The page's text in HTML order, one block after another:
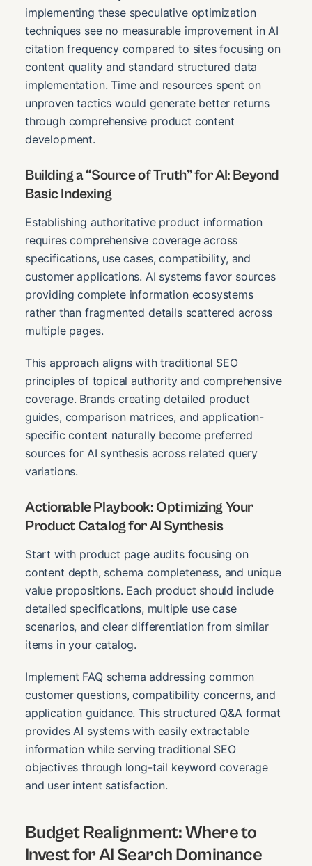
implementing these speculative optimization
techniques see no measurable improvement in AI
citation frequency compared to sites focusing on
content quality and standard structured data
implementation. Time and resources spent on
unproven tactics would generate better returns
through comprehensive product content
development.
Building a “Source of Truth” for AI: Beyond
Basic Indexing
Establishing authoritative product information
requires comprehensive coverage across
specifications, use cases, compatibility, and
customer applications. AI systems favor sources
providing complete information ecosystems
rather than fragmented details scattered across
multiple pages.
This approach aligns with traditional SEO
principles of topical authority and comprehensive
coverage. Brands creating detailed product
guides, comparison matrices, and application-
specific content naturally become preferred
sources for AI synthesis across related query
variations.
Actionable Playbook: Optimizing Your
Product Catalog for AI Synthesis
Start with product page audits focusing on
content depth, schema completeness, and unique
value propositions. Each product should include
detailed specifications, multiple use case
scenarios, and clear differentiation from similar
items in your catalog.
Implement FAQ schema addressing common
customer questions, compatibility concerns, and
application guidance. This structured Q&A format
provides AI systems with easily extractable
information while serving traditional SEO
objectives through long-tail keyword coverage
and user intent satisfaction.
Budget Realignment: Where to
Invest for AI Search Dominance